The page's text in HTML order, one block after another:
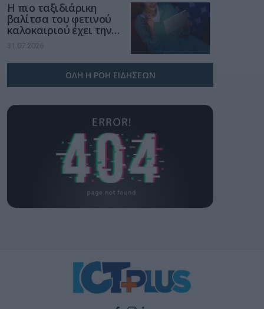
Η πιο ταξιδιάρικη
βαλίτσα του φετινού
καλοκαιριού έχει την
υπογραφή της Xiaomi
31.07.2026
ΟΛΗ Η ΡΟΗ ΕΙΔΗΣΕΩΝ